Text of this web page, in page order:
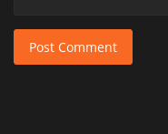
Post Comment